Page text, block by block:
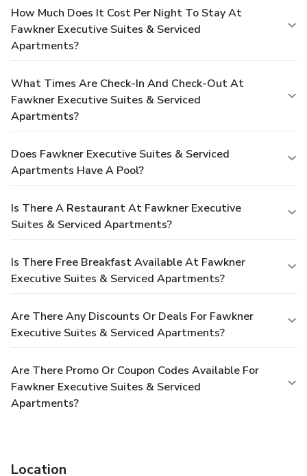
How Much Does It Cost Per Night To Stay At
Fawkner Executive Suites & Serviced
Apartments?
What Times Are Check-In And Check-Out At
Fawkner Executive Suites & Serviced
Apartments?
Does Fawkner Executive Suites & Serviced
Apartments Have A Pool?
Is There A Restaurant At Fawkner Executive
Suites & Serviced Apartments?
Is There Free Breakfast Available At Fawkner
Executive Suites & Serviced Apartments?
Are There Any Discounts Or Deals For Fawkner
Executive Suites & Serviced Apartments?
Are There Promo Or Coupon Codes Available For
Fawkner Executive Suites & Serviced
Apartments?
Location